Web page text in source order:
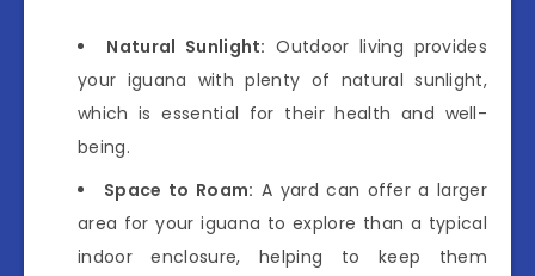
Natural Sunlight: Outdoor living provides
your iguana with plenty of natural sunlight,
which is essential for their health and well-
being.
Space to Roam: A yard can offer a larger
area for your iguana to explore than a typical
indoor enclosure, helping to keep them